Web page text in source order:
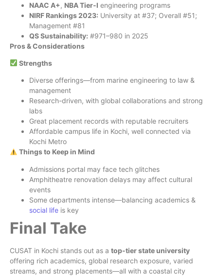
NAAC A+, NBA Tier‑I engineering programs
NIRF Rankings 2023: University at #37; Overall #51;
Management #81
QS Sustainability: #971–980 in 2025
Pros & Considerations
Strengths
Diverse offerings—from marine engineering to law &
management
Research-driven, with global collaborations and strong
labs
Great placement records with reputable recruiters
Affordable campus life in Kochi, well connected via
Kochi Metro
Things to Keep in Mind
Admissions portal may face tech glitches
Amphitheatre renovation delays may affect cultural
events
Some departments intense—balancing academics &
social life is key
Final Take
CUSAT in Kochi stands out as a top-tier state university
offering rich academics, global research exposure, varied
streams, and strong placements—all with a coastal city